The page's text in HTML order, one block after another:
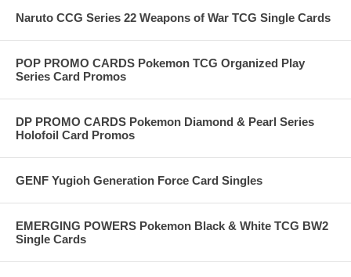
Naruto CCG Series 22 Weapons of War TCG Single Cards
POP PROMO CARDS Pokemon TCG Organized Play
Series Card Promos
DP PROMO CARDS Pokemon Diamond & Pearl Series
Holofoil Card Promos
GENF Yugioh Generation Force Card Singles
EMERGING POWERS Pokemon Black & White TCG BW2
Single Cards